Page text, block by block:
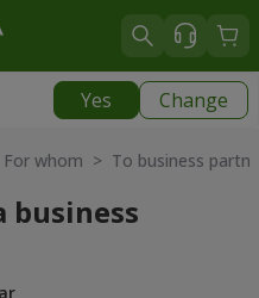
Yes Change
whom > To business
business